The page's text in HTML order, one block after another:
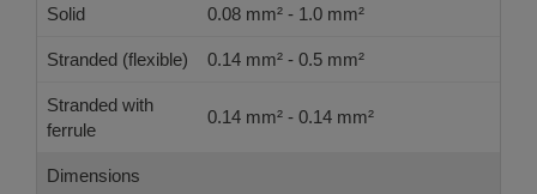
Solid 0.08 mm² - 1.0 mm²
Stranded (flexible) 0.14 mm² - 0.5 mm²
Stranded with
ferrule
0.14 mm² - 0.14 mm²
Dimensions